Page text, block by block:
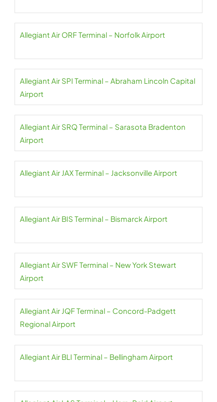
Allegiant Air ORF Terminal – Norfolk Airport
Allegiant Air SPI Terminal – Abraham Lincoln Capital
Airport
Allegiant Air SRQ Terminal – Sarasota Bradenton
Airport
Allegiant Air JAX Terminal – Jacksonville Airport
Allegiant Air BIS Terminal – Bismarck Airport
Allegiant Air SWF Terminal – New York Stewart
Airport
Allegiant Air JQF Terminal – Concord-Padgett
Regional Airport
Allegiant Air BLI Terminal – Bellingham Airport